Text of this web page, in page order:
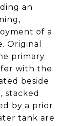
an
of a
Original
primary
with the
beside
stacked
by a prior
tank are